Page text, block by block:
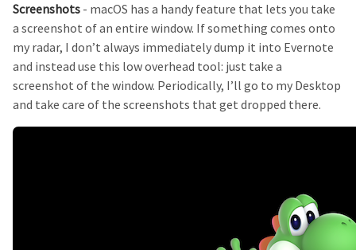
Screenshots - macOS has a handy feature that lets you take
a screenshot of an entire window. If something comes onto
my radar, I don’t always immediately dump it into Evernote
and instead use this low overhead tool: just take a
screenshot of the window. Periodically, I’ll go to my Desktop
and take care of the screenshots that get dropped there.